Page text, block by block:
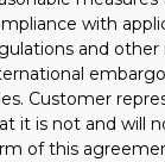
with
and other
Customer
it is not and will
of this